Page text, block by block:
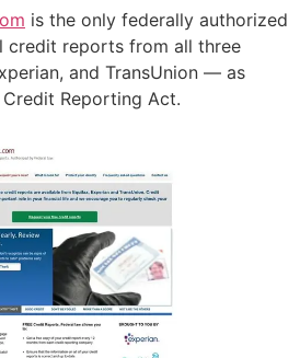
is the only federally authorized
credit reports from all three
and TransUnion — as
Reporting Act.